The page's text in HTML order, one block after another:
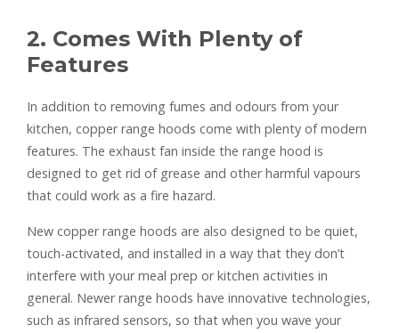
2. Comes With Plenty of
Features
In addition to removing fumes and odours from your
kitchen, copper range hoods come with plenty of modern
features. The exhaust fan inside the range hood is
designed to get rid of grease and other harmful vapours
that could work as a fire hazard.
New copper range hoods are also designed to be quiet,
touch-activated, and installed in a way that they don’t
interfere with your meal prep or kitchen activities in
general. Newer range hoods have innovative technologies,
such as infrared sensors, so that when you wave your